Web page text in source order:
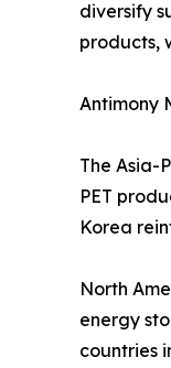
diversify
products,
Antimony
The Asia-
PET
Korea
North
energy
countries